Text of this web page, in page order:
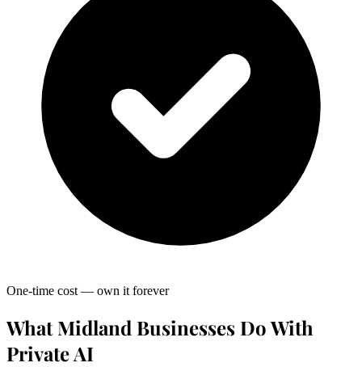
One-time cost — own it forever
What Midland Businesses Do With
Private AI